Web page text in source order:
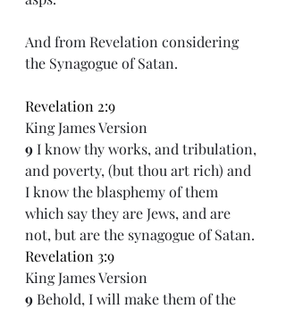
And from Revelation considering
the Synagogue of Satan.
Revelation 2:9
King James Version
9 I know thy works, and tribulation,
and poverty, (but thou art rich) and
I know the blasphemy of them
which say they are Jews, and are
not, but are the synagogue of Satan.
Revelation 3:9
King James Version
9 Behold, I will make them of the